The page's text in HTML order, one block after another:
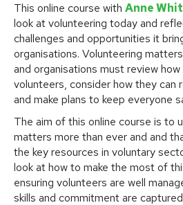
This online course with Anne
look at volunteering today and
challenges and opportunities it
organisations. Volunteering
and organisations must review
volunteers, consider how they can
and make plans to keep everyone
The aim of this online course is to
matters more than ever and and
the key resources in voluntary
look at how to make the most of
ensuring volunteers are well
skills and commitment are